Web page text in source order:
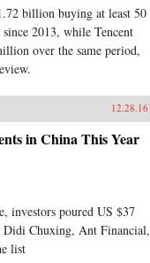
billion buying at least 50
since 2013, while Tencent
over the same period,
12.28.16
in China This Year
investors poured US $37
Chuxing, Ant Financial,
list